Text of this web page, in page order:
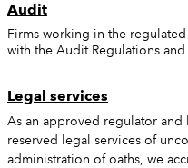
Audit
Firms working in the
with the Audit Regulations
Legal services
As an approved regulator
reserved legal services of
administration of oaths, we